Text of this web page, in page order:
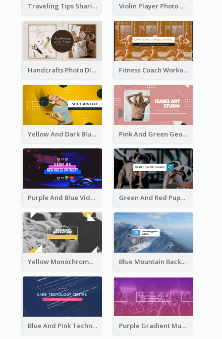
Traveling Tips Sharing YouTube Channel Art Violin Player Photo Classic Music YouTube Channel Art
Handcrafts Photo DIY Influencer YouTube Channel Art Fitness Coach Workout Classes YouTube Channel Art
Yellow And Dark Blue Musician Mixtape YouTube Channel Art Pink And Green Geometric Art Studio YouTube Channel Art
Purple And Blue Video Game Photo YouTube Channel Art Green And Red Puppy Photo Puppies Vlog YouTube Channel Art
Yellow Monochrome Games Playing YouTube Channel Art Blue Mountain Background Hiking Vlog YouTube Cannel Art
Blue And Pink Technology YouTube Channel Art Purple Gradient Music Photo Music YouTube Channel Art